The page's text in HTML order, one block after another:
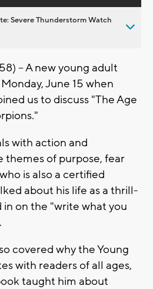
Severe Thunderstorm Watch
-- A new young adult
June 15 when
us to discuss "The Age
with action and
themes of purpose, fear
is also a certified
about his life as a thrill-
on the "write what you
covered why the Young
with readers of all ages,
taught him about